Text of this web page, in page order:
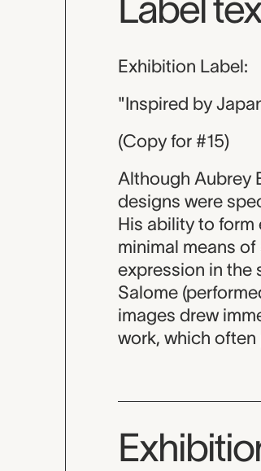
Label
Exhibition Label:
"Inspired by
(Copy for #15)
Although Aubrey
designs were
His ability to
minimal means
expression in the
Salome
images drew
work, which